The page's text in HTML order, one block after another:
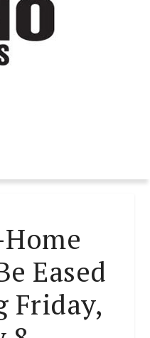
Eased
Friday,